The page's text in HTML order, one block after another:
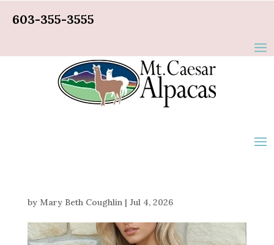
603-355-3555
by Mary Beth Coughlin| Jul 4, 2026